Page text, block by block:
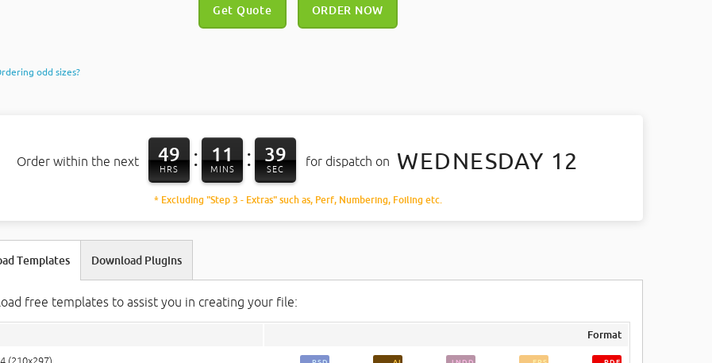
Get Quote ORDER NOW
odd sizes?
Order within the next 49
HRS : 11
MINS : 38
SEC
for dispatch on WEDNESDAY 12
* Excluding "Step 3 - Extras" such as, Perf, Numbering, Foiling etc.
Templates
free templates to assist you in creating your file:
Format
Download Plugins